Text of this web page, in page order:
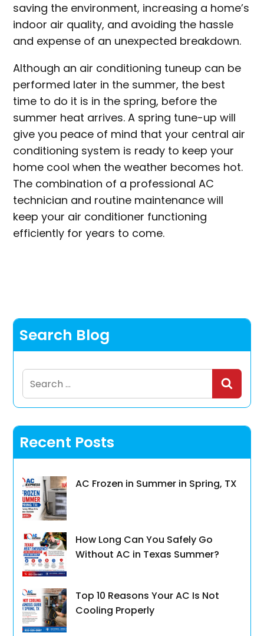
saving the environment, increasing a home’s
indoor air quality, and avoiding the hassle
and expense of an unexpected breakdown.
Although an air conditioning tuneup can be
performed later in the summer, the best
time to do it is in the spring, before the
summer heat arrives. A spring tune-up will
give you peace of mind that your central air
conditioning system is ready to keep your
home cool when the weather becomes hot.
The combination of a professional AC
technician and routine maintenance will
keep your air conditioner functioning
efficiently for years to come.
Search Blog
Search
for:
Recent Posts
AC Frozen in Summer in Spring, TX
How Long Can You Safely Go
Without AC in Texas Summer?
Top 10 Reasons Your AC Is Not
Cooling Properly